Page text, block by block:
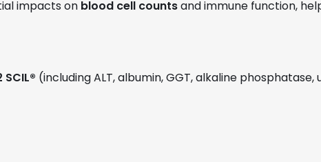
impacts on blood cell countsand immune function,
(including ALT, albumin, GGT, alkaline